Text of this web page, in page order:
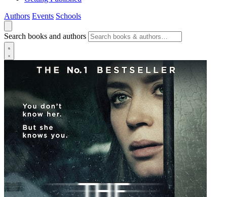
Authors Events Schools
Search books and authors